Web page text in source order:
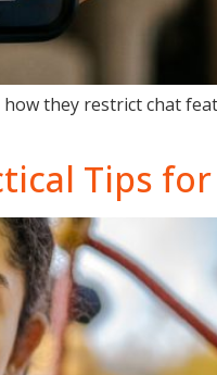
they restrict chat
Tips